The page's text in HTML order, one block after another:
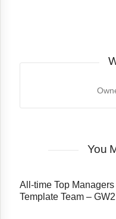
You
All-time Top Managers
Template Team –